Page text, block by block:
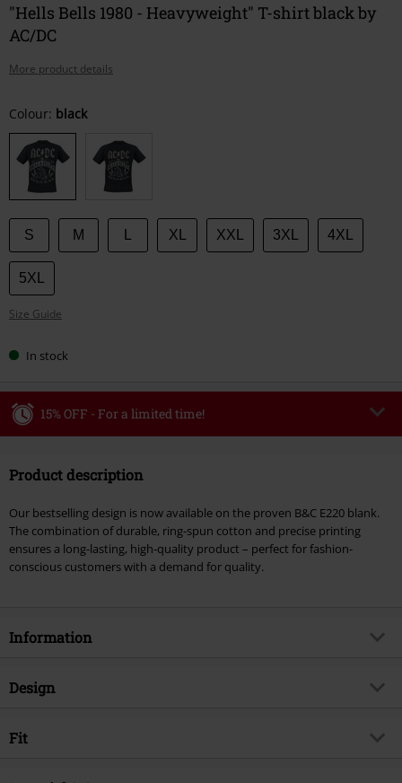
"Hells Bells 1980 - Heavyweight" T-shirt black by
AC/DC
More product details
Choose
your
size
Colour: black
S M XL XXL 3XL 4XL
5XL
Size Guide
In stock
15% OFF - For a limited time!
Valid until 8/9/26
Once you’ve entered the code, the discount will be automatically applied at
checkout.
Cannot be combined with any other promotional codes. The following are
Product description
Our bestselling design is now available on the proven B&C E220 blank.
The combination of durable, ring-spun cotton and precise printing
ensures a long-lasting, high-quality product – perfect for fashion-
conscious customers with a demand for quality.
Information
Item no.
Musical Genre
Design
Product type
Fit